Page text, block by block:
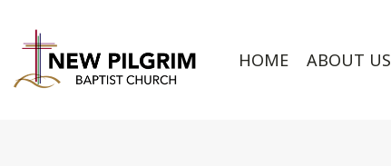
HOME ABOUT US